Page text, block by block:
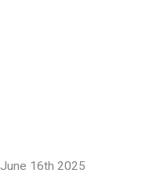
June 16th 2025